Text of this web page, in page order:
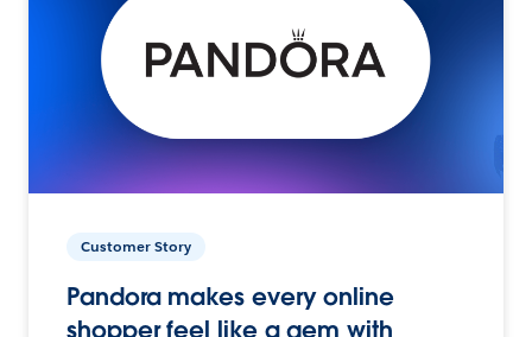
Customer Story
Pandora makes every online
shopper feel like a gem with